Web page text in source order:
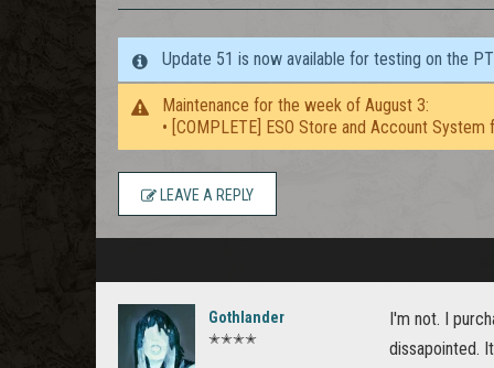
Update 51 is now available for testing on the
Maintenance for the week of August 3:
• [COMPLETE] ESO Store and Account
LEAVE A REPLY
Gothlander
✭✭✭✭
I'm not. I
dissapointed.